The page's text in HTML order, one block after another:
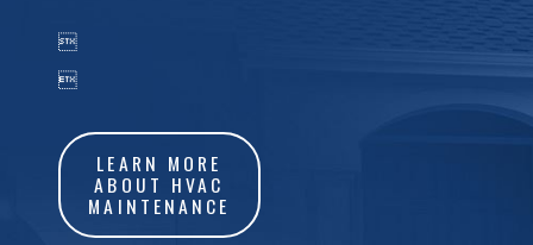
humidity can also be hard on
outdoor components, so age
some inland regions.
When we come out to your
home, we take time to evaluate


LEARN MORE
ABOUT HVAC
MAINTENANCE